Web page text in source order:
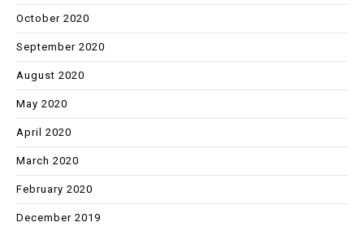
October 2020
September 2020
August 2020
May 2020
April 2020
March 2020
February 2020
December 2019